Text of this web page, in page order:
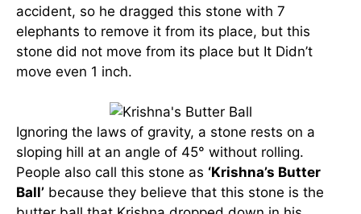
accident, so he dragged this stone with 7
elephants to remove it from its place, but this
stone did not move from its place but It Didn’t
move even 1 inch.
Ignoring the laws of gravity, a stone rests on a
sloping hill at an angle of 45° without rolling.
People also call this stone as ‘Krishna’s Butter
Ball’ because they believe that this stone is the